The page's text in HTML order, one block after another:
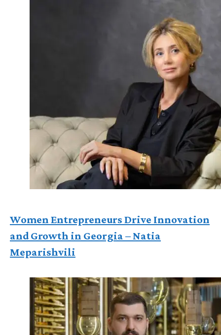
Women Entrepreneurs Drive Innovation
and Growth in Georgia – Natia
Meparishvili